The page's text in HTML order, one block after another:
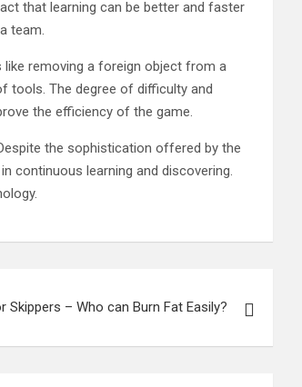
that learning can be better and faster
team.
removing a foreign object from a
tools. The degree of difficulty and
the efficiency of the game.
the sophistication offered by the
continuous learning and discovering.
– Who can Burn Fat Easily?